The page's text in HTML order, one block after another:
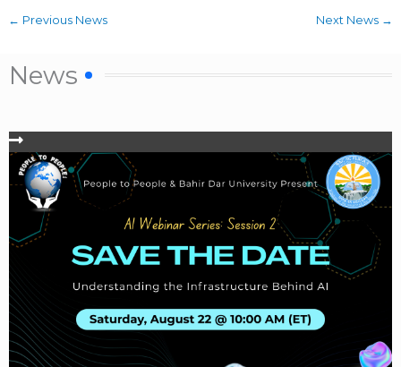
← Previous News Next News →
News